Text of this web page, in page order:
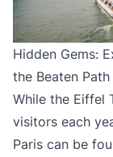
Hidden Gems:
the Beaten Path
While the Eiffel
visitors each
Paris can be